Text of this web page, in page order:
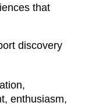
that
discovery
enthusiasm,